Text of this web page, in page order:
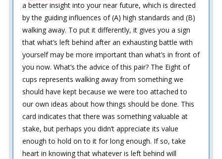
a better insight into your near future, which is directed
by the guiding influences of (A) high standards and (B)
walking away. To put it differently, it gives you a sign
that what’s left behind after an exhausting battle with
yourself may be more important than what’s in front of
you now. What’s the advice of this pair? The Eight of
cups represents walking away from something we
should have kept because we were too attached to
our own ideas about how things should be done. This
card indicates that there was something valuable at
stake, but perhaps you didn’t appreciate its value
enough to hold on to it for long enough. If so, take
heart in knowing that whatever is left behind will